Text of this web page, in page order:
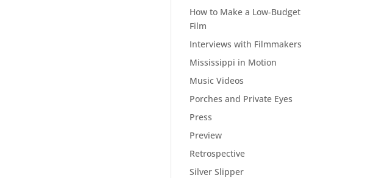
How to Make a Low-Budget
Film
Interviews with Filmmakers
Mississippi in Motion
Music Videos
Porches and Private Eyes
Press
Preview
Retrospective
Silver Slipper